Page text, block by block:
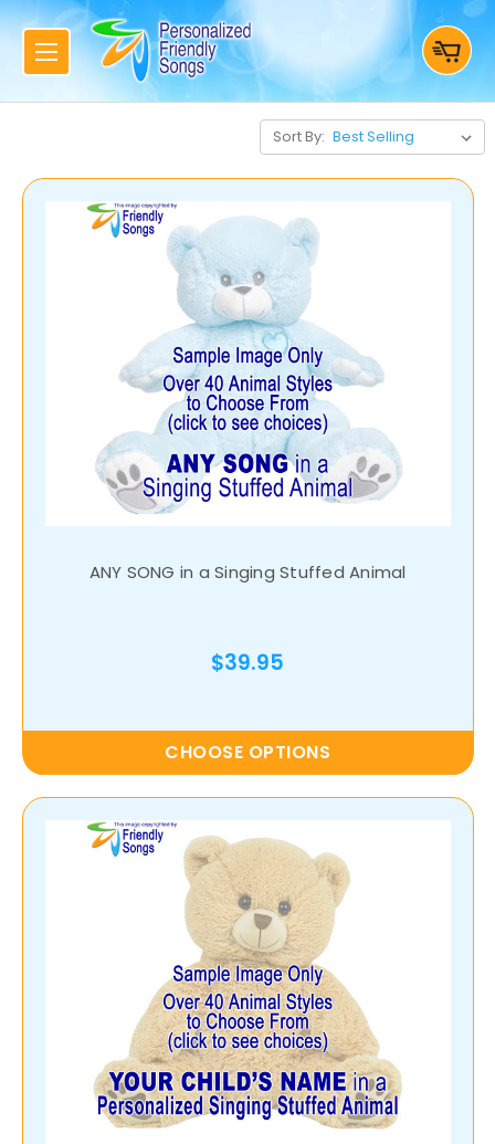
Sort By:
ANY SONG in a Singing Stuffed Animal
$39.95
CHOOSE OPTIONS